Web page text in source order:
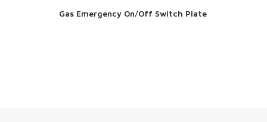
Gas Emergency On/Off Switch Plate